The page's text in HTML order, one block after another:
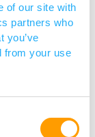
of our site with
partners who
you’ve
from your use